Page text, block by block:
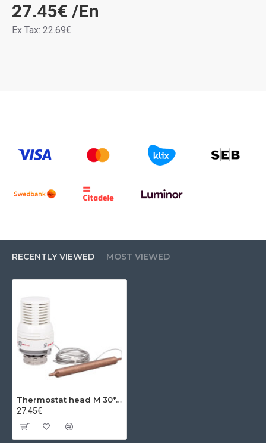
27.45€ /En
Ex Tax: 22.69€
RECENTLY VIEWED MOST VIEWED
Thermostat head M 30*1.5 20-60C
27.45€